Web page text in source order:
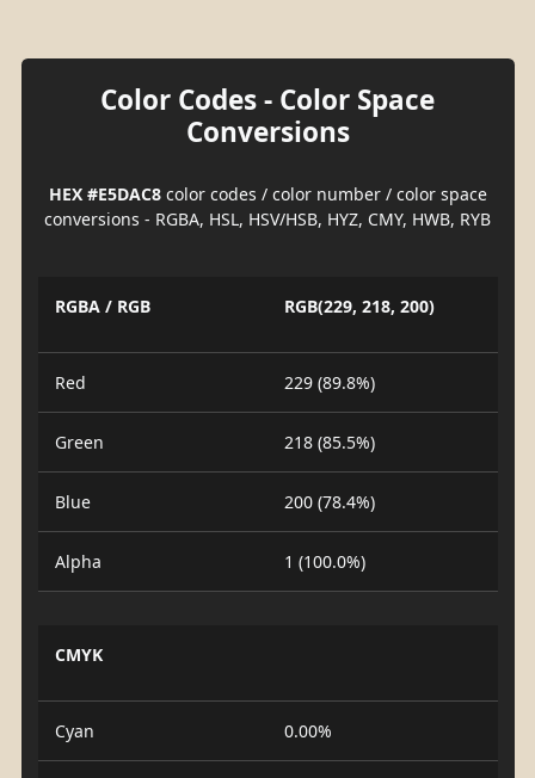
Color Codes - Color Space
Conversions
HEX #E5DAC8color codes / color number / color space
conversions - RGBA, HSL, HSV/HSB, HYZ, CMY, HWB, RYB
RGBA / RGB RGB(229, 218, 200)
Red 229 (89.8%)
Green 218 (85.5%)
Blue 200 (78.4%)
Alpha 1 (100.0%)
CMYK
Cyan 0.00%